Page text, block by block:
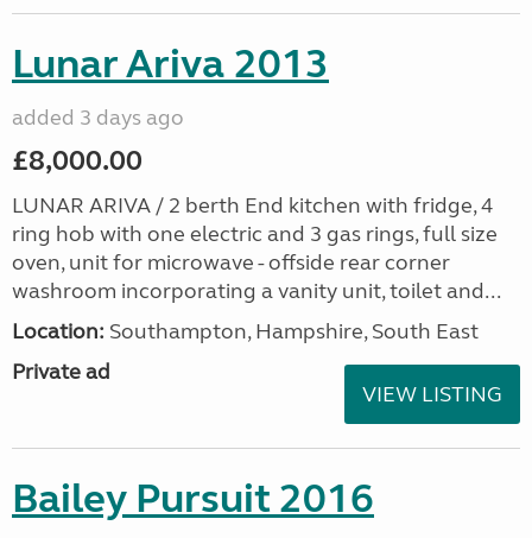
Lunar Ariva 2013
added 3 days ago
£8,000.00
LUNAR ARIVA / 2 berth End kitchen with fridge, 4
ring hob with one electric and 3 gas rings, full size
oven, unit for microwave - offside rear corner
washroom incorporating a vanity unit, toilet and...
Location: Southampton, Hampshire, South East
Private ad
VIEW LISTING
Bailey Pursuit 2016